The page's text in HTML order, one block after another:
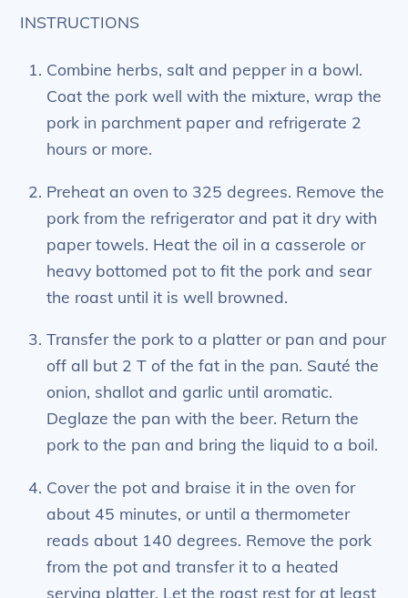
INSTRUCTIONS
Combine herbs, salt and pepper in a bowl.
Coat the pork well with the mixture, wrap the
pork in parchment paper and refrigerate 2
hours or more.
Preheat an oven to 325 degrees. Remove the
pork from the refrigerator and pat it dry with
paper towels. Heat the oil in a casserole or
heavy bottomed pot to fit the pork and sear
the roast until it is well browned.
Transfer the pork to a platter or pan and pour
off all but 2 T of the fat in the pan. Sauté the
onion, shallot and garlic until aromatic.
Deglaze the pan with the beer. Return the
pork to the pan and bring the liquid to a boil.
Cover the pot and braise it in the oven for
about 45 minutes, or until a thermometer
reads about 140 degrees. Remove the pork
from the pot and transfer it to a heated
serving platter. Let the roast rest for at least